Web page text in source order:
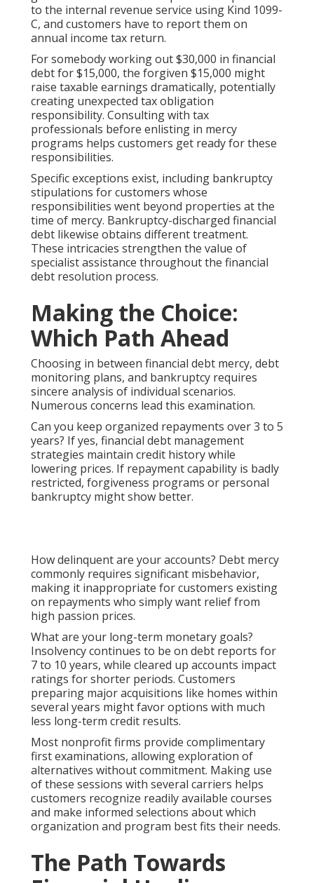
to the internal revenue service using Kind 1099-
C, and customers have to report them on
annual income tax return.
For somebody working out $30,000 in financial
debt for $15,000, the forgiven $15,000 might
raise taxable earnings dramatically, potentially
creating unexpected tax obligation
responsibility. Consulting with tax
professionals before enlisting in mercy
programs helps customers get ready for these
responsibilities.
Specific exceptions exist, including bankruptcy
stipulations for customers whose
responsibilities went beyond properties at the
time of mercy. Bankruptcy-discharged financial
debt likewise obtains different treatment.
These intricacies strengthen the value of
specialist assistance throughout the financial
debt resolution process.
Making the Choice:
Which Path Ahead
Choosing in between financial debt mercy, debt
monitoring plans, and bankruptcy requires
sincere analysis of individual scenarios.
Numerous concerns lead this examination.
Can you keep organized repayments over 3 to 5
years? If yes, financial debt management
strategies maintain credit history while
lowering prices. If repayment capability is badly
restricted, forgiveness programs or personal
bankruptcy might show better.
How delinquent are your accounts? Debt mercy
commonly requires significant misbehavior,
making it inappropriate for customers existing
on repayments who simply want relief from
high passion prices.
What are your long-term monetary goals?
Insolvency continues to be on debt reports for
7 to 10 years, while cleared up accounts impact
ratings for shorter periods. Customers
preparing major acquisitions like homes within
several years might favor options with much
less long-term credit results.
Most nonprofit firms provide complimentary
first examinations, allowing exploration of
alternatives without commitment. Making use
of these sessions with several carriers helps
customers recognize readily available courses
and make informed selections about which
organization and program best fits their needs.
The Path Towards